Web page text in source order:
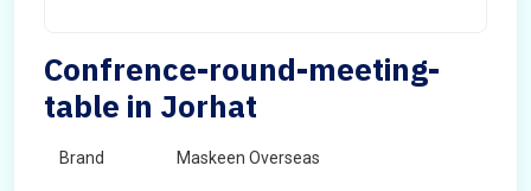
Confrence-round-meeting-
table in Jorhat
Brand Maskeen Overseas